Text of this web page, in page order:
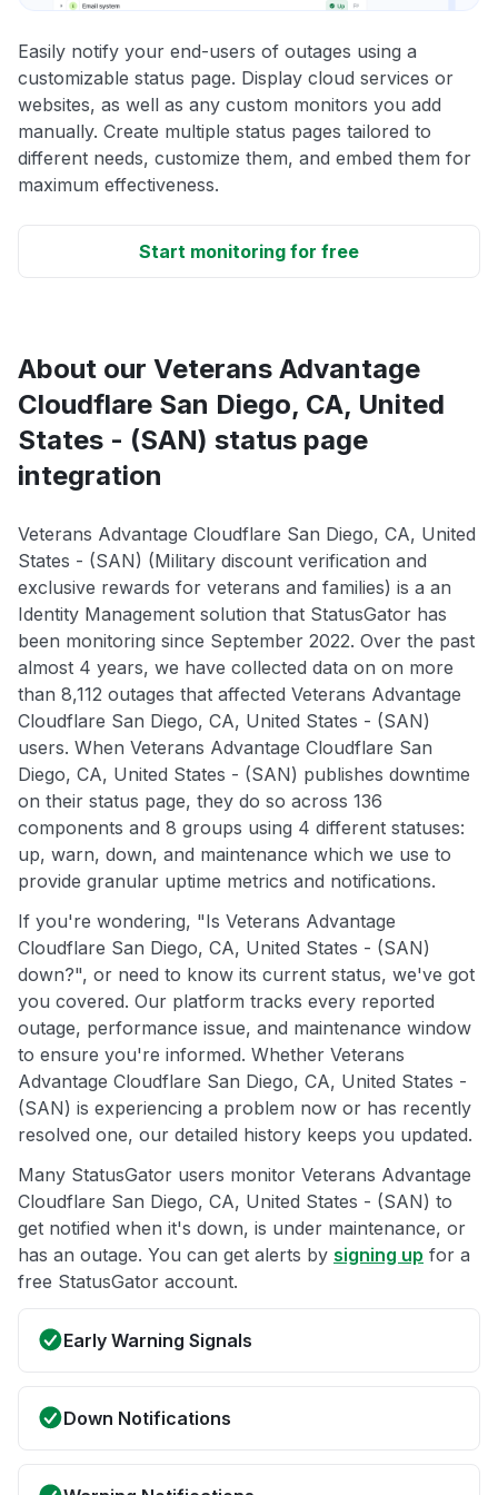
Easily notify your end-users of outages using a
customizable status page. Display cloud services or
websites, as well as any custom monitors you add
manually. Create multiple status pages tailored to
different needs, customize them, and embed them for
maximum effectiveness.
Start monitoring for free
About our Veterans Advantage
Cloudflare San Diego, CA, United
States - (SAN) status page
integration
Veterans Advantage Cloudflare San Diego, CA, United
States - (SAN) (Military discount verification and
exclusive rewards for veterans and families) is a an
Identity Management solution that StatusGator has
been monitoring since September 2022. Over the past
almost 4 years, we have collected data on on more
than 8,112 outages that affected Veterans Advantage
Cloudflare San Diego, CA, United States - (SAN)
users. When Veterans Advantage Cloudflare San
Diego, CA, United States - (SAN) publishes downtime
on their status page, they do so across 136
components and 8 groups using 4 different statuses:
up, warn, down, and maintenance which we use to
provide granular uptime metrics and notifications.
If you're wondering, "Is Veterans Advantage
Cloudflare San Diego, CA, United States - (SAN)
down?", or need to know its current status, we've got
you covered. Our platform tracks every reported
outage, performance issue, and maintenance window
to ensure you're informed. Whether Veterans
Advantage Cloudflare San Diego, CA, United States -
(SAN) is experiencing a problem now or has recently
resolved one, our detailed history keeps you updated.
Many StatusGator users monitor Veterans Advantage
Cloudflare San Diego, CA, United States - (SAN) to
get notified when it's down, is under maintenance, or
has an outage. You can get alerts by signing up for a
free StatusGator account.
Early Warning Signals
Down Notifications